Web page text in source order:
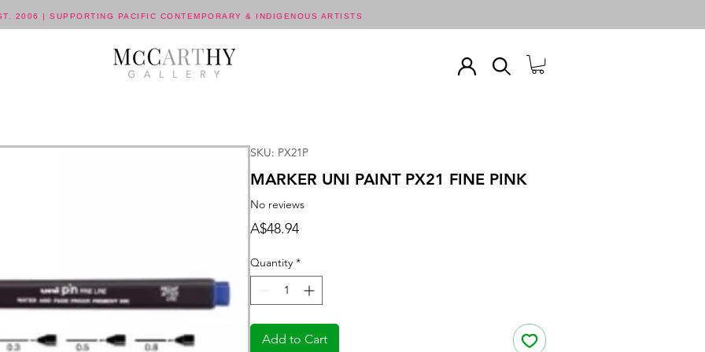
2006 | SUPPORTING PACIFIC CONTEMPORARY & INDIGENOUS ARTISTS
SKU: PX21P
MARKER UNI PAINT PX21 FINE PINK
No reviews
A$48.94Price
Quantity *
Add to Cart